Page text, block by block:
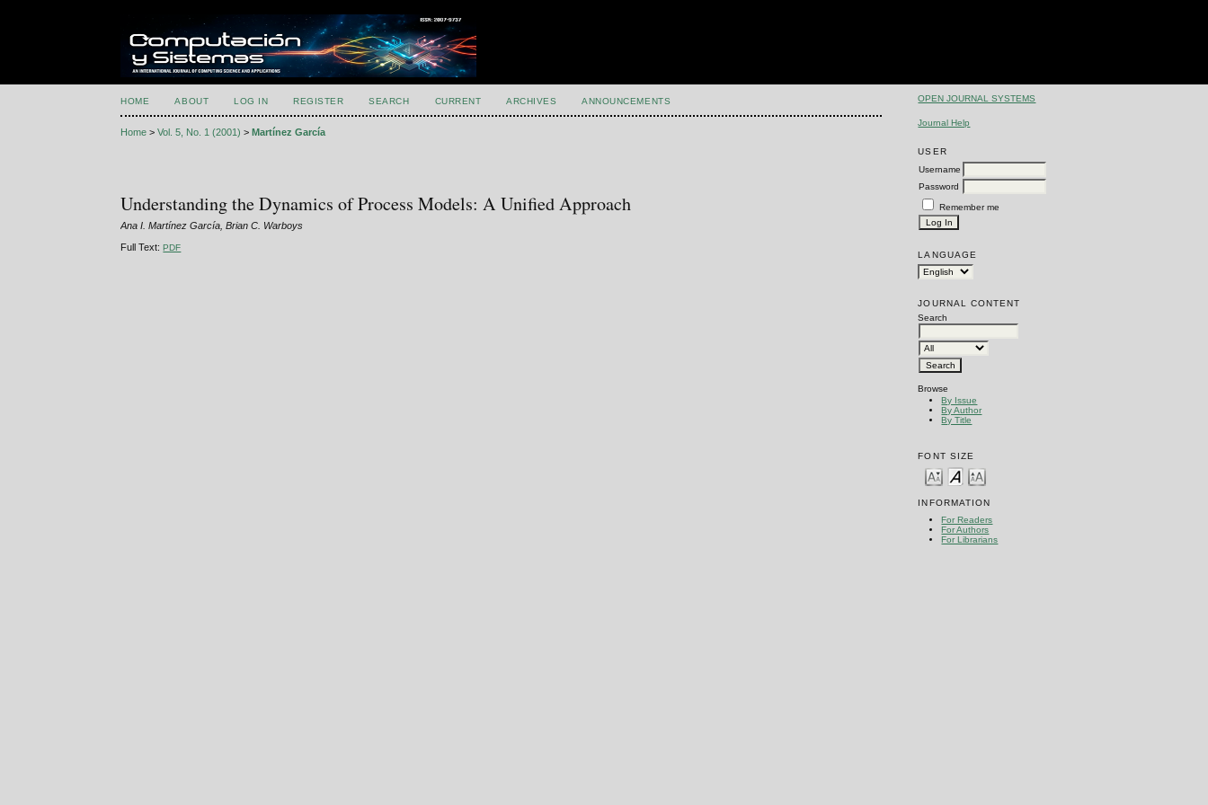
OPEN JOURNAL SYSTEMS
Journal Help
USER
Username
Password
Remember me
LANGUAGE
JOURNAL CONTENT
Search
Browse
By Issue
By Author
By Title
FONT SIZE
INFORMATION
For Readers
For Authors
For Librarians
HOME ABOUT LOG IN REGISTER SEARCH CURRENT ARCHIVES ANNOUNCEMENTS
Home >Vol. 5, No. 1 (2001) >Martínez García
Understanding the Dynamics of Process Models: A Unified Approach
Ana I. Martínez García, Brian C. Warboys
Full Text:PDF